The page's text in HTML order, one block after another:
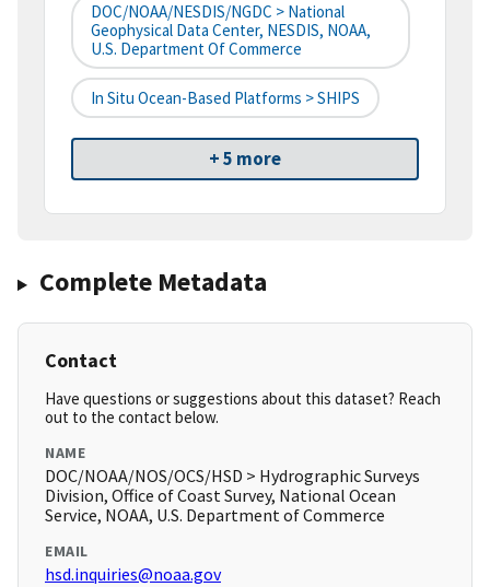
DOC/NOAA/NESDIS/NGDC > National
Geophysical Data Center, NESDIS, NOAA,
U.S. Department Of Commerce
In Situ Ocean-Based Platforms > SHIPS
+ 5 more
Complete Metadata
Contact
Have questions or suggestions about this dataset? Reach
out to the contact below.
NAME
DOC/NOAA/NOS/OCS/HSD > Hydrographic Surveys
Division, Office of Coast Survey, National Ocean
Service, NOAA, U.S. Department of Commerce
EMAIL
hsd.inquiries@noaa.gov